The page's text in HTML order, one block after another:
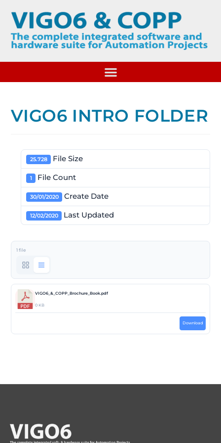
VIGO6 INTRO FOLDER
25.728 File Size
1 File Count
30/01/2020 Create Date
12/02/2020 Last Updated
1 file
VIGO6_&_COPP_Brochure_Book.pdf
0 KB
Download